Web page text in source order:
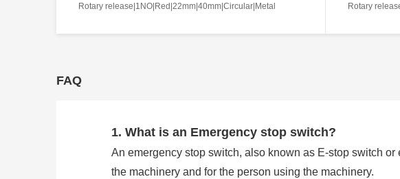
Rotary release|1NO|Red|22mm|40mm|Circular|Metal Rotary
FAQ
1. What is an Emergency stop switch?
An emergency stop switch, also known as E-stop switch
the machinery and for the person using the machinery.